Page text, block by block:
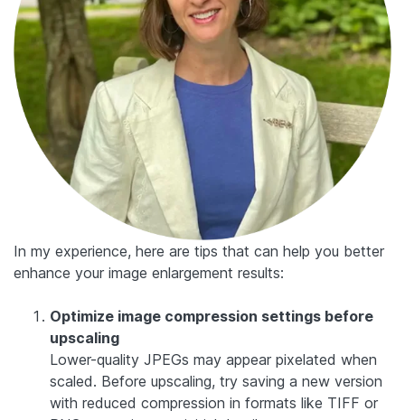
In my experience, here are tips that can help you better
enhance your image enlargement results:
Optimize image compression settings before
upscaling
Lower-quality JPEGs may appear pixelated when
scaled. Before upscaling, try saving a new version
with reduced compression in formats like TIFF or